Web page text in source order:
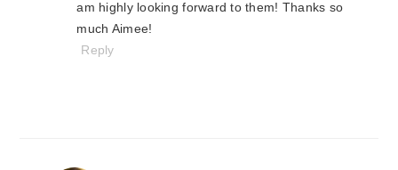
am highly looking forward to them! Thanks so
much Aimee!
Reply